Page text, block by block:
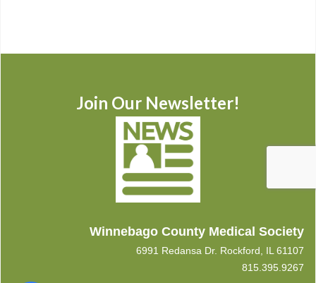
Join Our Newsletter!
Winnebago County Medical Society
6991 Redansa Dr. Rockford, IL 61107
815.395.9267